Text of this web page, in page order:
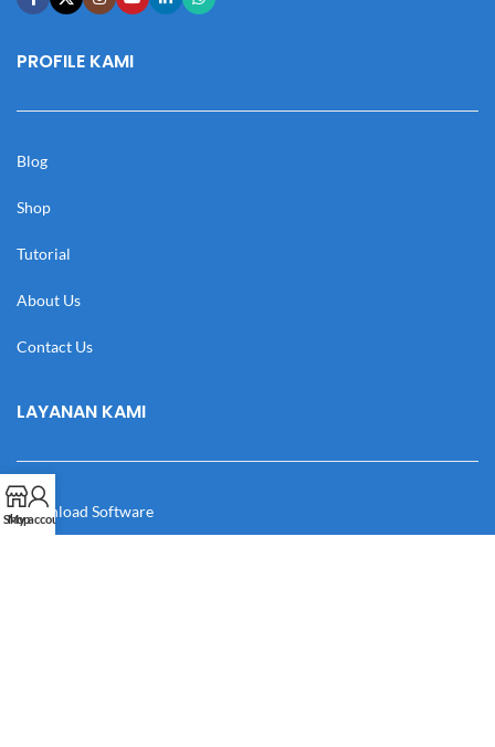
PROFILE KAMI
Blog
Shop
Tutorial
About Us
Contact Us
LAYANAN KAMI
Download Software
Shop
My account